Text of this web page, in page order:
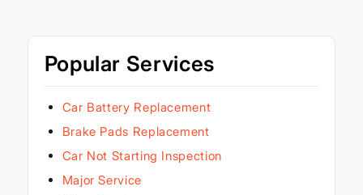
Popular Services
Car Battery Replacement
Brake Pads Replacement
Car Not Starting Inspection
Major Service